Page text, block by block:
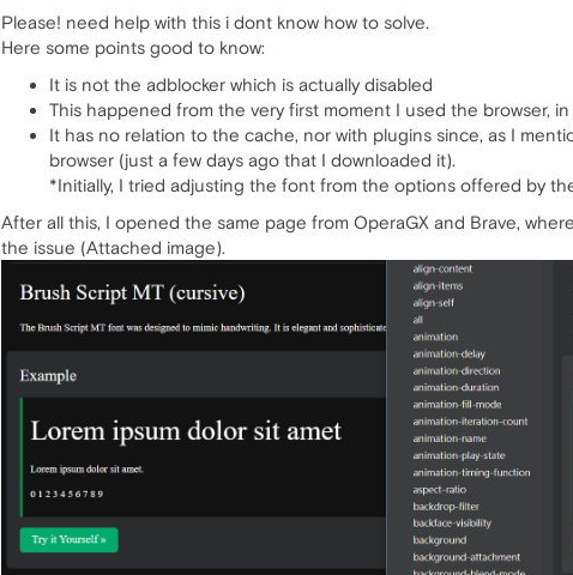
Please! need help with this i dont know how to solve.
Here some points good to know:
It is not the adblocker which is actually disabled
This happened from the very first moment I used the browser,
It has no relation to the cache, nor with plugins since, as I
browser (just a few days ago that I downloaded it).
*Initially, I tried adjusting the font from the options offered by
After all this, I opened the same page from OperaGX and Brave,
the issue (Attached image).